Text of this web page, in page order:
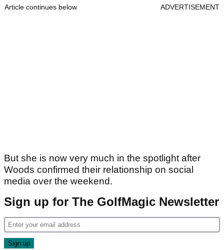
Article continues below ADVERTISEMENT
But she is now very much in the spotlight after
Woods confirmed their relationship on social
media over the weekend.
Sign up for The GolfMagic Newsletter